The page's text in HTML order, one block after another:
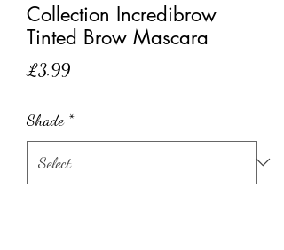
Collection Incredibrow
Tinted Brow Mascara
£3.99Price
Shade *